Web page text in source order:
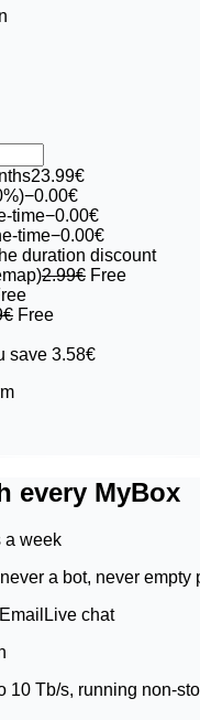
23.99€
−0.00€
time−0.00€
time−0.00€
duration discount
2.99€ Free
Free
save 3.58€
every MyBox
a week
a bot, never empty
Email Live chat
10 Tb/s, running non-